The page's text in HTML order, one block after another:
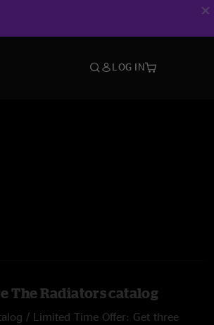
LOG IN
The Radiators catalog
/ Limited Time Offer: Get three